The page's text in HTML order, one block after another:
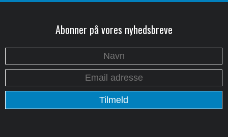
Abonner på vores nyhedsbreve